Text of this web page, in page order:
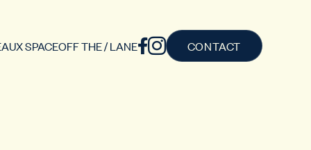
SPACEOFF THE / LANE CONTACT